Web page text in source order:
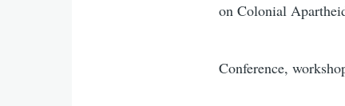
on Colonial
Conference,